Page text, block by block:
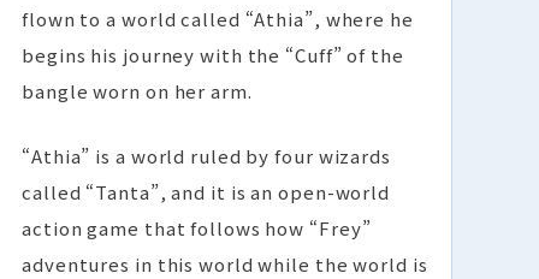
flown to a world called “Athia”, where he
begins his journey with the “Cuff” of the
bangle worn on her arm.
“Athia” is a world ruled by four wizards
called “Tanta”, and it is an open-world
action game that follows how “Frey”
adventures in this world while the world is